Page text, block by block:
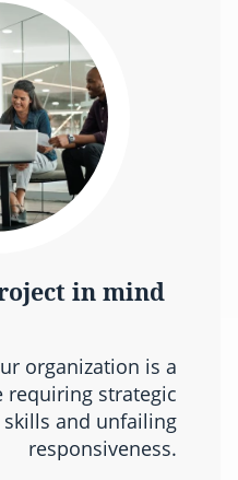
in mind
organization is a
requiring strategic
and unfailing
responsiveness.